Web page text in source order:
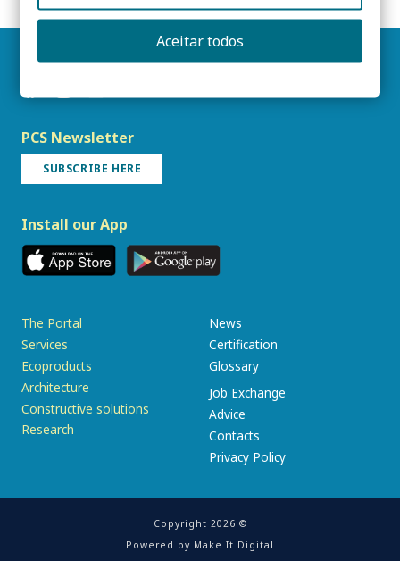
Follow us
PCS Newsletter
SUBSCRIBE HERE
Install our App
The Portal
Services
Ecoproducts
Architecture
Constructive solutions
Research
News
Certification
Glossary
Job Exchange
Advice
Contacts
Privacy Policy
Copyright 2026 ©
Powered by Make It Digital
Aceitar todos